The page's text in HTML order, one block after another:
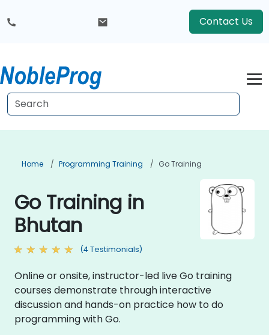
Contact Us
Home Programming Training Go Training
Go Training in
Bhutan
(4 Testimonials)
Online or onsite, instructor-led live Go training
courses demonstrate through interactive
discussion and hands-on practice how to do
programming with Go.